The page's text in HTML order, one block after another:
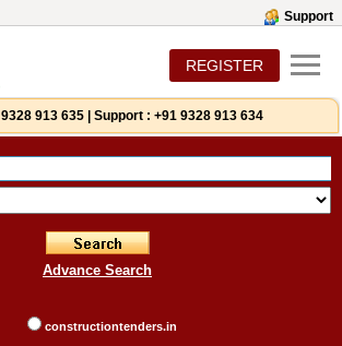
Support
REGISTER
913 635 Support : +91 9328 913 634
Advance Search
constructiontenders.in